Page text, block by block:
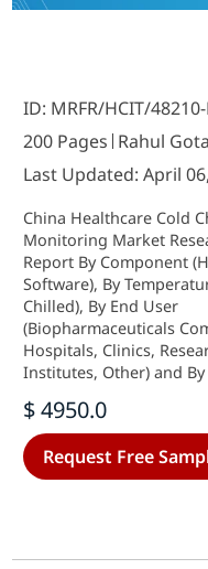
ID: MRFR/HCIT/
200 Pages Rahul
Last Updated: April
China Healthcare Cold
Monitoring Market
Report By Component
Software), By
Chilled), By End User
(Biopharmaceuticals
Hospitals, Clinics,
Institutes, Other) and
Clinical Trial Materials,
Growth & Industry
2035
$ 4950.0
Request Free